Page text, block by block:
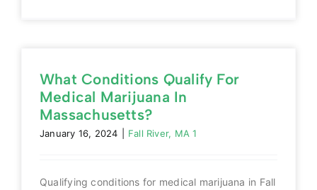
What Conditions Qualify For
Medical Marijuana In
Massachusetts?
January 16, 2024 Fall River, MA 1
Qualifying conditions for medical marijuana in Fall